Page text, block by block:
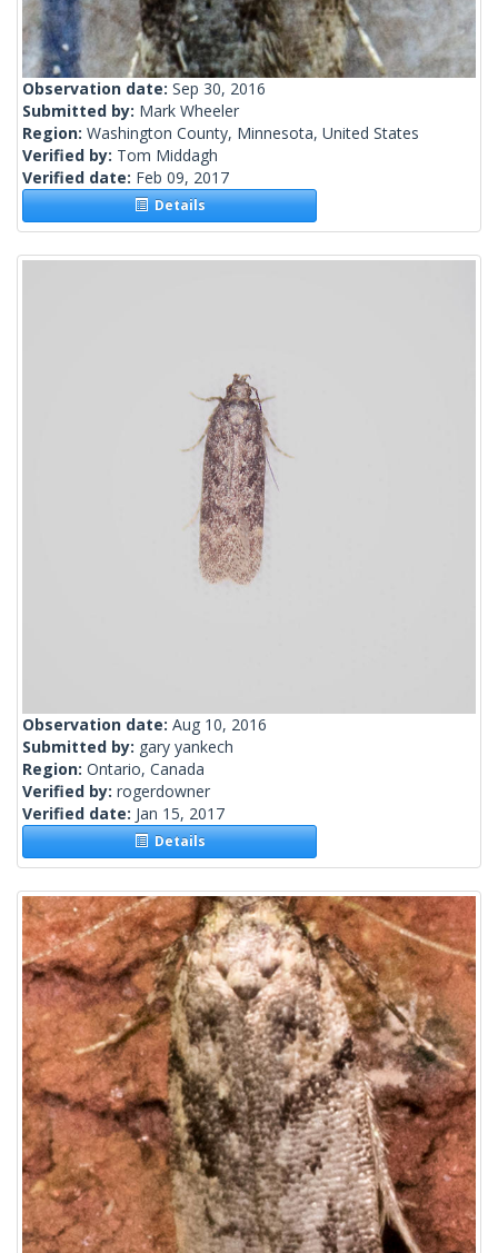
Observation date: Sep 30, 2016
Submitted by: Mark Wheeler
Region: Washington County, Minnesota, United States
Verified by: Tom Middagh
Verified date: Feb 09, 2017
Details
Observation date: Aug 10, 2016
Submitted by: gary yankech
Region: Ontario, Canada
Verified by: rogerdowner
Verified date: Jan 15, 2017
Details